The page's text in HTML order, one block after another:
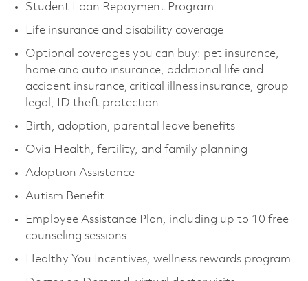
Student Loan Repayment Program
Life insurance and disability coverage
Optional coverages you can buy: pet insurance,
home and auto insurance, additional life and
accident insurance, critical illness insurance, group
legal, ID theft protection
Birth, adoption, parental leave benefits
Ovia Health, fertility, and family planning
Adoption Assistance
Autism Benefit
Employee Assistance Plan, including up to 10 free
counseling sessions
Healthy You Incentives, wellness rewards program